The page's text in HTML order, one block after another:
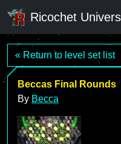
Ricochet
« Return to level set list
Beccas Final Rounds
By Becca